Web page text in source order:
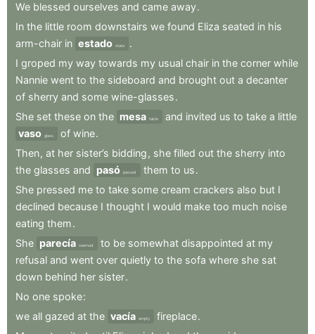
We blessed ourselves and came away.
In the little room downstairs we found Eliza seated in his
arm-chair in estado state
.
I groped my way towards my usual chair in the corner while
Nannie went to the sideboard and brought out a decanter
of sherry and some wine-glasses.
She set these on the mesa table and invited us to take a little
vaso glass of wine.
Then, at her sister’s bidding , she filled out the sherry into
the glasses and pasó passed them to us.
She pressed me to take some cream crackers also but I
declined because I thought I would make too much noise
eating them.
She parecía seemed to be somewhat disappointed at my
refusal and went over quietly to the sofa where she sat
down behind her sister.
No one spoke:
we all gazed at the vacía empty fireplace.